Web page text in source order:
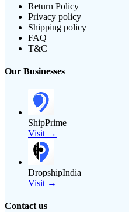
Return Policy
Privacy policy
Shipping policy
FAQ
T&C
Our Businesses
ShipPrime
Visit →
DropshipIndia
Visit →
Contact us